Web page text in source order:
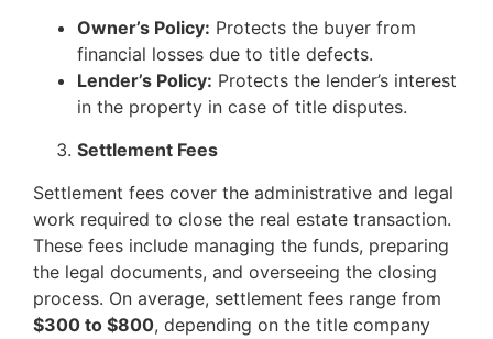
Owner’s Policy: Protects the buyer from
financial losses due to title defects.
Lender’s Policy: Protects the lender’s interest
in the property in case of title disputes.
Settlement Fees
Settlement fees cover the administrative and legal
work required to close the real estate transaction.
These fees include managing the funds, preparing
the legal documents, and overseeing the closing
process. On average, settlement fees range from
$300 to $800, depending on the title company